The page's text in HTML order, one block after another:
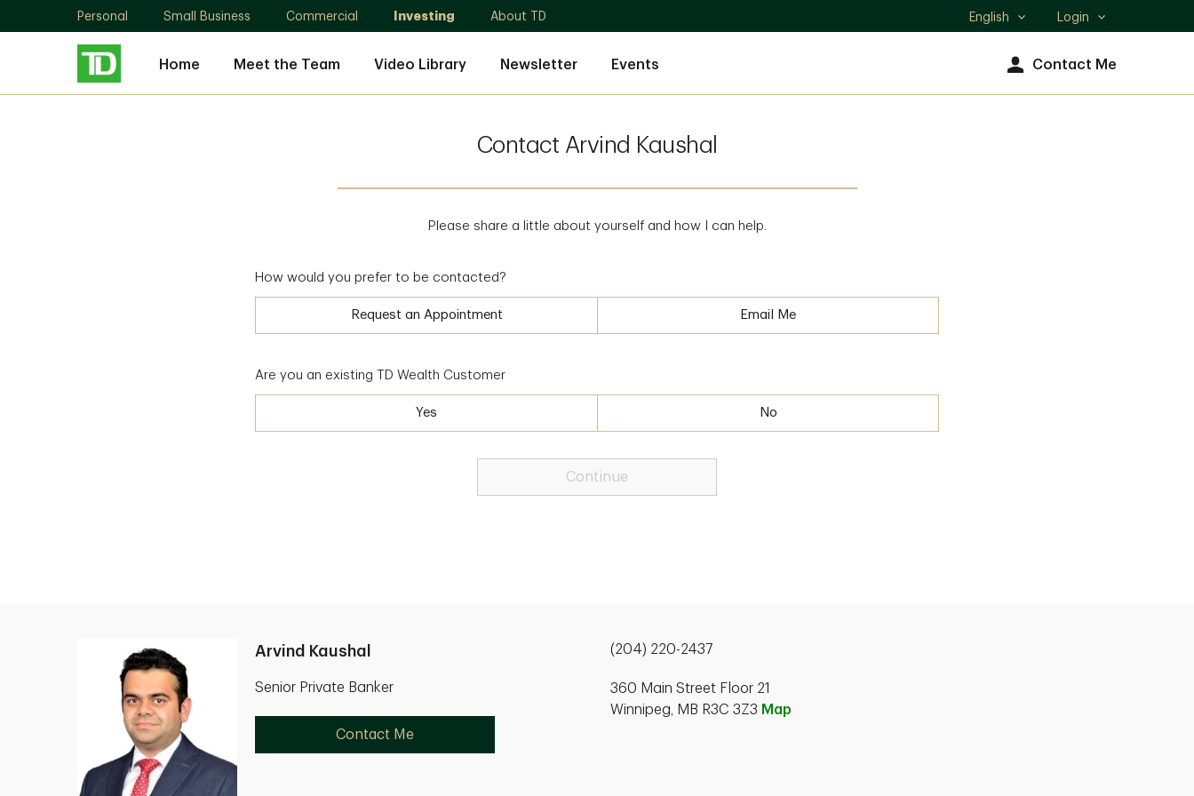
Personal Small Business Commercial Investing About TD
Select
English Login
Home Meet the Team Video Library Newsletter Events Contact Me
Contact Arvind Kaushal
Please share a little about yourself and how I can help.
How would you prefer to be contacted?
Request an Appointment Email Me
Are you an existing TD Wealth Customer
Yes No
Continue
Arvind Kaushal
Senior Private Banker
Contact Me
(204) 220-2437
360 Main Street Floor 21
Winnipeg, MB R3C 3Z3 Map